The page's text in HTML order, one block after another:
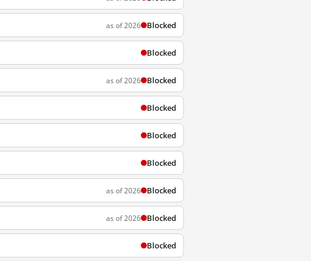
as of 2026 Blocked
Blocked
as of 2026 Blocked
Blocked
Blocked
Blocked
as of 2026 Blocked
as of 2026 Blocked
Blocked